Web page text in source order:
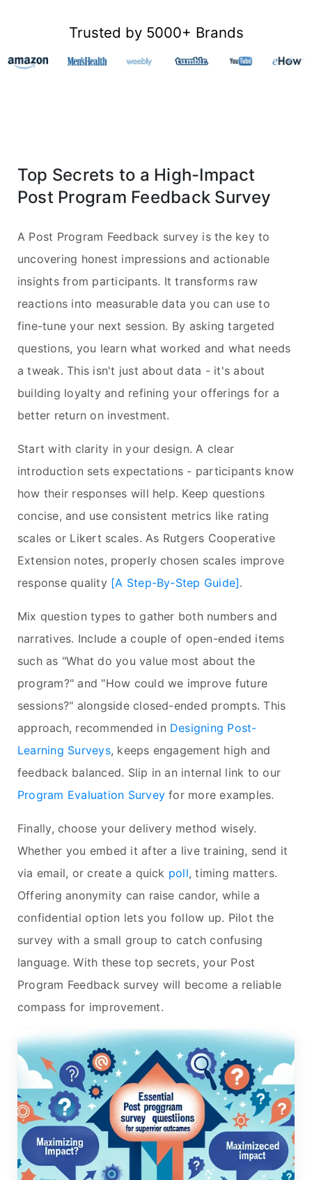
Trusted by 5000+ Brands
Top Secrets to a High-Impact
Post Program Feedback Survey
A Post Program Feedback survey is the key to
uncovering honest impressions and actionable
insights from participants. It transforms raw
reactions into measurable data you can use to
fine-tune your next session. By asking targeted
questions, you learn what worked and what needs
a tweak. This isn't just about data - it's about
building loyalty and refining your offerings for a
better return on investment.
Start with clarity in your design. A clear
introduction sets expectations - participants know
how their responses will help. Keep questions
concise, and use consistent metrics like rating
scales or Likert scales. As Rutgers Cooperative
Extension notes, properly chosen scales improve
response quality [A Step-By-Step Guide].
Mix question types to gather both numbers and
narratives. Include a couple of open-ended items
such as "What do you value most about the
program?" and "How could we improve future
sessions?" alongside closed-ended prompts. This
approach, recommended in Designing Post-
Learning Surveys, keeps engagement high and
feedback balanced. Slip in an internal link to our
Program Evaluation Survey for more examples.
Finally, choose your delivery method wisely.
Whether you embed it after a live training, send it
via email, or create a quick poll, timing matters.
Offering anonymity can raise candor, while a
confidential option lets you follow up. Pilot the
survey with a small group to catch confusing
language. With these top secrets, your Post
Program Feedback survey will become a reliable
compass for improvement.